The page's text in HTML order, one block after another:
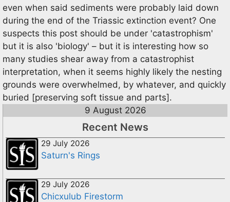
even when said sediments were probably laid down
during the end of the Triassic extinction event? One
suspects this post should be under 'catastrophism'
but it is also 'biology' – but it is interesting how so
many studies shear away from a catastrophist
interpretation, when it seems highly likely the nesting
grounds were overwhelmed, by whatever, and quickly
buried [preserving soft tissue and parts].
9 August 2026
Recent News
29 July 2026
Saturn's Rings
29 July 2026
Chicxulub Firestorm